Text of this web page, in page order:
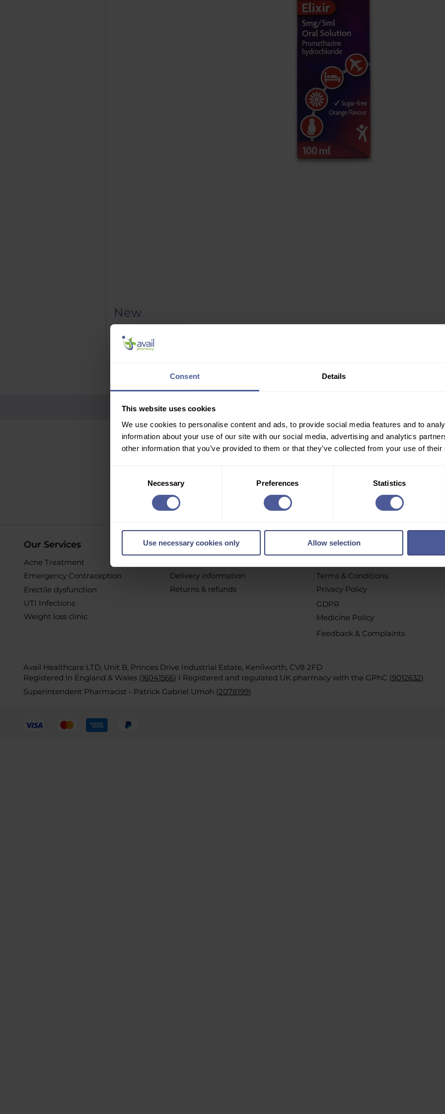
Consent Details
This website uses cookies
We use cookies to personalise content and ads, to provide social media features and to
information about your use of our site with our social media, advertising and analytics
other information that you’ve provided to them or that they’ve collected from your use of
Necessary Preferences Statistics
Use necessary cookies only Allow selection
New
Price
£9.95
Join Our Newsletter
Sign up to our email newsletter to get personalised offers, vouchers,
Opt out at any time by clicking the unsubscribe link or by contacting
Our Services
Acne Treatment
Emergency Contraception
Erectile dysfunction
UTI Infections
Weight loss clinic
Online Purchases
Delivery information
Returns & refunds
Policys
Terms & Conditions
Privacy Policy
GDPR
Medicine Policy
Feedback & Complaints
Avail Healthcare LTD, Unit B, Princes Drive Industrial Estate, Kenilworth, CV8 2FD
Registered in England & Wales (16041566) I Registered and regulated UK pharmacy with the GPhC (9012632).
Superintendent Pharmacist - Patrick Gabriel Umoh (2078199)